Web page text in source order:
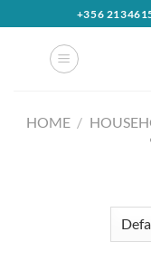
to
+356
HOME /